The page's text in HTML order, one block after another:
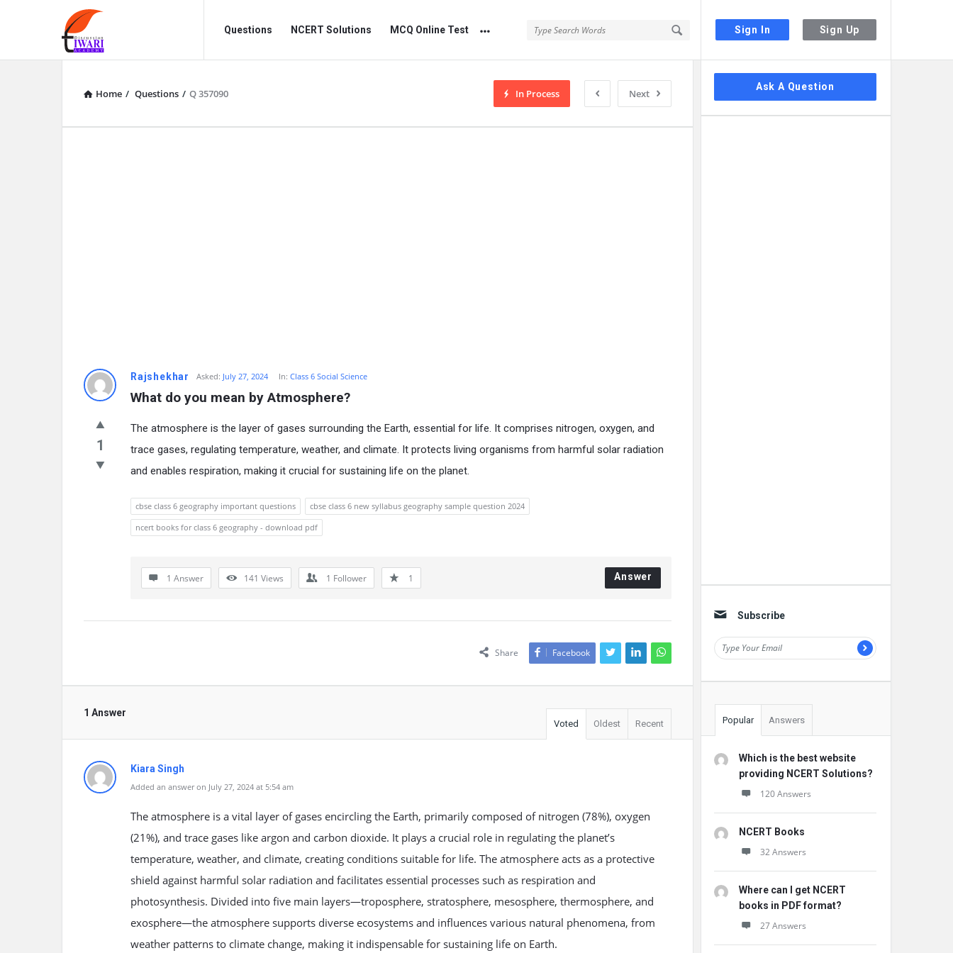
Sign In Sign Up
Discussion
Forum
Forum
Navigation
Questions NCERT Solutions MCQ Online Test
Home / Questions / Q 357090 Next
In Process
Rajshekhar Asked: July 27, 2024 In: Class 6 Social Science
What do you mean by Atmosphere?
1
The atmosphere is the layer of gases surrounding the Earth, essential for life. It comprises nitrogen, oxygen, and
trace gases, regulating temperature, weather, and climate. It protects living organisms from harmful solar radiation
and enables respiration, making it crucial for sustaining life on the planet.
cbse class 6 geography important questions
cbse class 6 new syllabus geography sample question 2024
ncert books for class 6 geography - download pdf
1 Answer 141 Views 1 Follower 1 Answer
Share Facebook
1 Answer
Voted Oldest Recent
Kiara Singh
Added an answer on July 27, 2024 at 5:54 am
The atmosphere is a vital layer of gases encircling the Earth, primarily composed of nitrogen (78%), oxygen
(21%), and trace gases like argon and carbon dioxide. It plays a crucial role in regulating the planet’s
temperature, weather, and climate, creating conditions suitable for life. The atmosphere acts as a protective
shield against harmful solar radiation and facilitates essential processes such as respiration and
photosynthesis. Divided into five main layers—troposphere, stratosphere, mesosphere, thermosphere, and
exosphere—the atmosphere supports diverse ecosystems and influences various natural phenomena, from
weather patterns to climate change, making it indispensable for sustaining life on Earth.
Sidebar
Ask A Question
Subscribe
Popular Answers
Which is the best website
providing NCERT Solutions?
120 Answers
NCERT Books
32 Answers
Where can I get NCERT
books in PDF format?
27 Answers